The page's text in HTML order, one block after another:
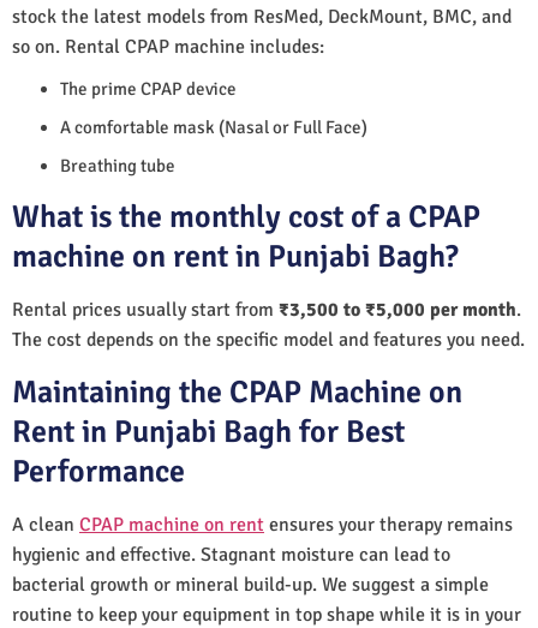
stock the latest models from ResMed, DeckMount, BMC, and
so on. Rental CPAP machine includes:
The prime CPAP device
A comfortable mask (Nasal or Full Face)
Breathing tube
What is the monthly cost of a CPAP
machine on rent in Punjabi Bagh?
Rental prices usually start from ₹3,500 to ₹5,000 per month.
The cost depends on the specific model and features you need.
Maintaining the CPAP Machine on
Rent in Punjabi Bagh for Best
Performance
A clean CPAP machine on rent ensures your therapy remains
hygienic and effective. Stagnant moisture can lead to
bacterial growth or mineral build-up. We suggest a simple
routine to keep your equipment in top shape while it is in your